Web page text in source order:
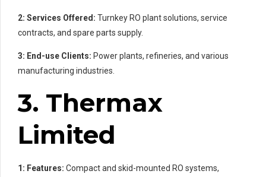
2: Services Offered: Turnkey RO plant solutions, service
contracts, and spare parts supply.
3: End-use Clients: Power plants, refineries, and various
manufacturing industries.
3. Thermax
Limited
1: Features: Compact and skid-mounted RO systems,